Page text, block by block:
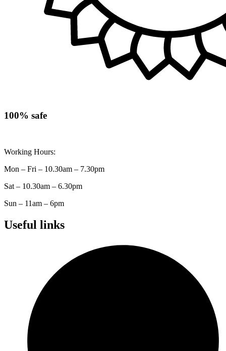
100% safe
Working Hours:
Mon – Fri – 10.30am – 7.30pm
Sat – 10.30am – 6.30pm
Sun – 11am – 6pm
Useful links